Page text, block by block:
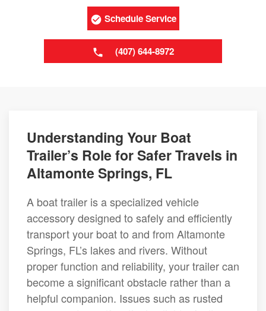
Schedule Service
(407) 644-8972
Understanding Your Boat
Trailer’s Role for Safer Travels in
Altamonte Springs, FL
A boat trailer is a specialized vehicle
accessory designed to safely and efficiently
transport your boat to and from Altamonte
Springs, FL’s lakes and rivers. Without
proper function and reliability, your trailer can
become a significant obstacle rather than a
helpful companion. Issues such as rusted